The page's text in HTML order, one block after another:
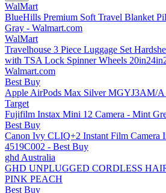
WalMart
BlueHills Premium Soft Travel Blanket
Gray - Walmart.com
WalMart
Travelhouse 3 Piece Luggage Set
with TSA Lock Spinner Wheels
Walmart.com
Best Buy
Apple AirPods Max Silver MGYJ3AM/A
Target
Fujifilm Instax Mini 12 Camera - Mint
Best Buy
Canon Ivy CLIQ+2 Instant Film Camera
4519C002 - Best Buy
ghd Australia
GHD UNPLUGGED CORDLESS
PINK PEACH
Best Buy